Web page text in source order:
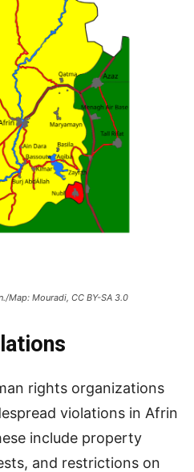
Map: Mouradi, CC BY-SA 3.0
rights organizations
violations in Afrin
include property
and restrictions on